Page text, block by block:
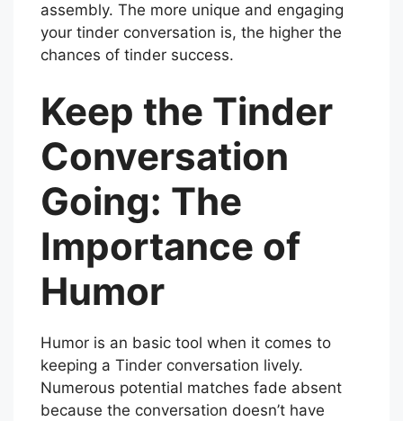
assembly. The more unique and engaging
your tinder conversation is, the higher the
chances of tinder success.
Keep the Tinder
Conversation
Going: The
Importance of
Humor
Humor is an basic tool when it comes to
keeping a Tinder conversation lively.
Numerous potential matches fade absent
because the conversation doesn’t have